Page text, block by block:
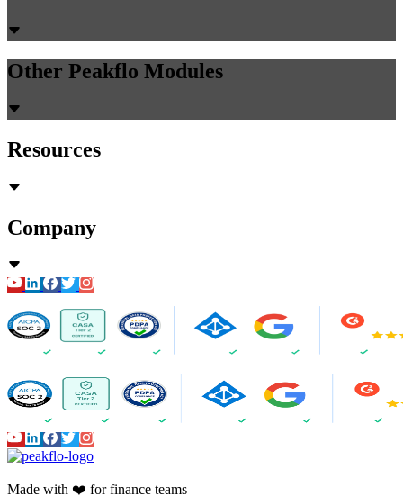
Other Peakflo Modules
Resources
Company
Made with ❤️ for finance teams